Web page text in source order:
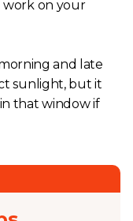
work on your
and late
sunlight, but it
that window if